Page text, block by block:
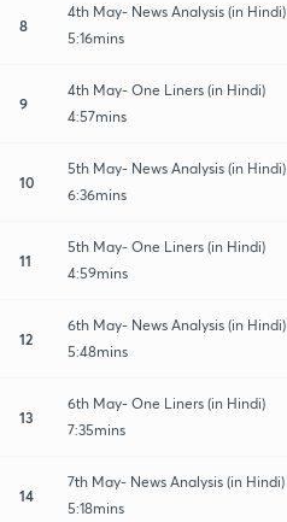
8
4th May- News Analysis (in Hindi)
5:16mins
9
4th May- One Liners (in Hindi)
4:57mins
10
5th May- News Analysis (in Hindi)
6:36mins
11
5th May- One Liners (in Hindi)
4:59mins
12
6th May- News Analysis (in Hindi)
5:48mins
13
6th May- One Liners (in Hindi)
7:35mins
14
7th May- News Analysis (in Hindi)
5:18mins